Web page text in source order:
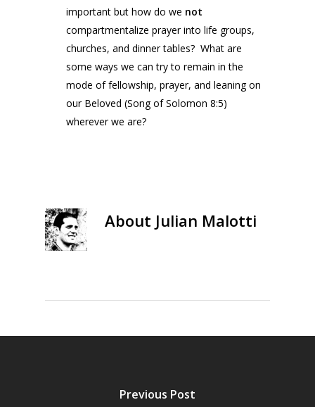
important but how do we not
compartmentalize prayer into life groups,
churches, and dinner tables? What are
some ways we can try to remain in the
mode of fellowship, prayer, and leaning on
our Beloved (Song of Solomon 8:5)
wherever we are?
About Julian Malotti
Previous Post